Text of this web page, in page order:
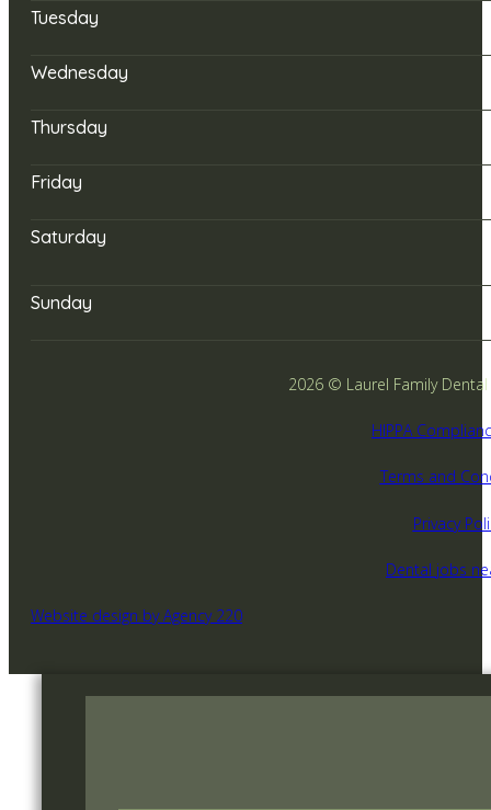
Tuesday
Wednesday
Thursday
Friday
Saturday
Sunday
2026 © Laurel Family
HIPPA
Terms and
Privacy
Dental jobs
Website design by Agency 220